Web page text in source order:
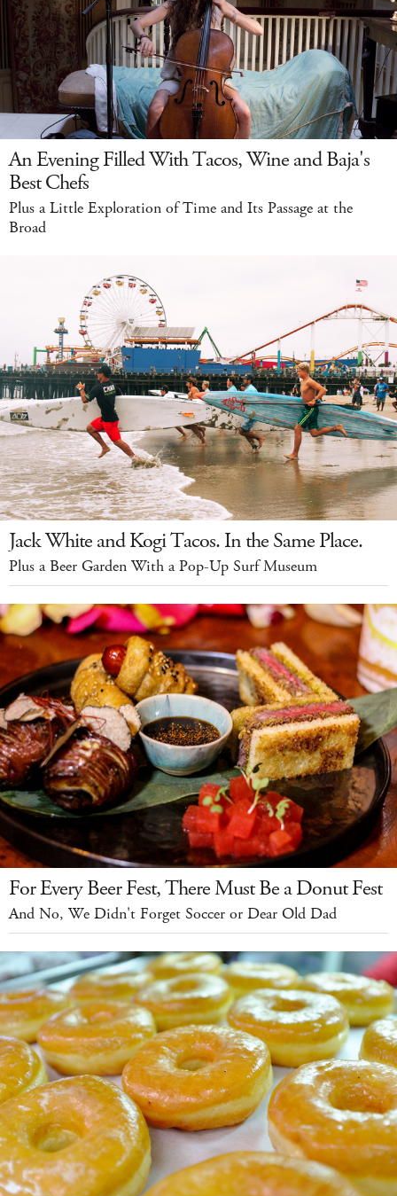
An Evening Filled With Tacos, Wine and Baja's
Best Chefs
Plus a Little Exploration of Time and Its Passage at the
Broad
Jack White and Kogi Tacos. In the Same Place.
Plus a Beer Garden With a Pop-Up Surf Museum
For Every Beer Fest, There Must Be a Donut Fest
And No, We Didn't Forget Soccer or Dear Old Dad